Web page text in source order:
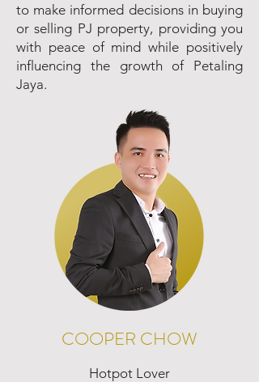
to make informed decisions in buying
or selling PJ property, providing you
with peace of mind while positively
influencing the growth of Petaling
Jaya.
COOPER CHOW
Hotpot Lover